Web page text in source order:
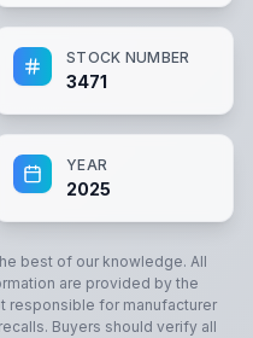
STOCK NUMBER
3471
YEAR
2025
best of our knowledge. All
are provided by the
responsible for manufacturer
Buyers should verify all